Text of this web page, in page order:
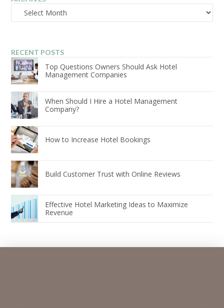
Archives
RECENT POSTS
Top Questions Owners Should Ask Hotel
Management Companies
When Should I Hire a Hotel Management
Company?
How to Increase Hotel Bookings
Build Customer Trust with Online Reviews
Effective Hotel Marketing Ideas to Maximize
Revenue